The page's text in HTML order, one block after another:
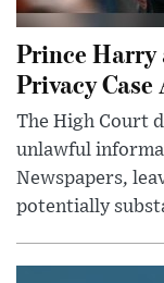
Prince Harry
Privacy
The High Court
unlawful
Newspapers,
potentially